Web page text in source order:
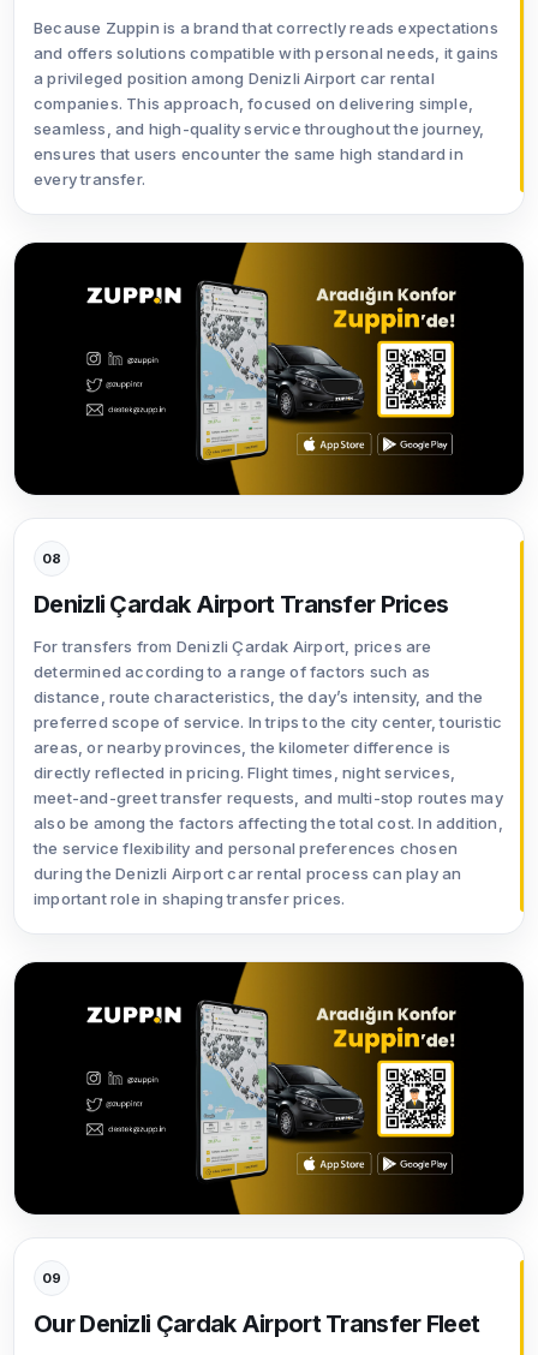
Because Zuppin is a brand that correctly reads expectations
and offers solutions compatible with personal needs, it gains
a privileged position among Denizli Airport car rental
companies. This approach, focused on delivering simple,
seamless, and high-quality service throughout the journey,
ensures that users encounter the same high standard in
every transfer.
08
Denizli Çardak Airport Transfer Prices
For transfers from Denizli Çardak Airport, prices are
determined according to a range of factors such as
distance, route characteristics, the day’s intensity, and the
preferred scope of service. In trips to the city center, touristic
areas, or nearby provinces, the kilometer difference is
directly reflected in pricing. Flight times, night services,
meet-and-greet transfer requests, and multi-stop routes may
also be among the factors affecting the total cost. In addition,
the service flexibility and personal preferences chosen
during the Denizli Airport car rental process can play an
important role in shaping transfer prices.
09
Our Denizli Çardak Airport Transfer Fleet